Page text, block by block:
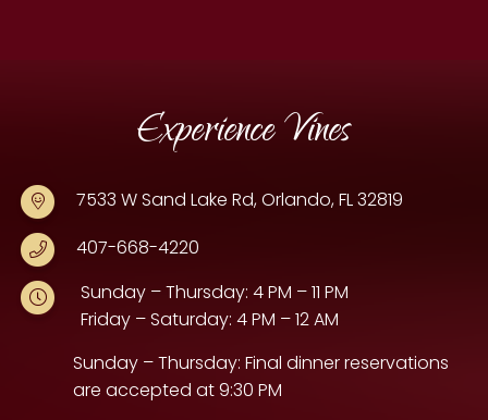
Experience Vines
7533 W Sand Lake Rd, Orlando, FL 32819
407-668-4220
Sunday – Thursday: 4 PM – 11 PM
Friday – Saturday: 4 PM – 12 AM
Sunday – Thursday: Final dinner reservations
are accepted at 9:30 PM